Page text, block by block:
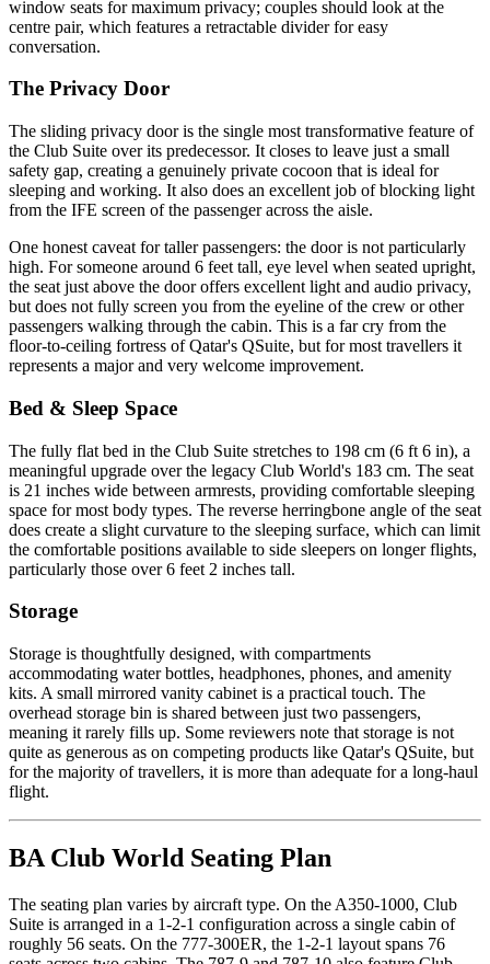
window seats for maximum privacy; couples should look at the
centre pair, which features a retractable divider for easy
conversation.
The Privacy Door
The sliding privacy door is the single most transformative feature of
the Club Suite over its predecessor. It closes to leave just a small
safety gap, creating a genuinely private cocoon that is ideal for
sleeping and working. It also does an excellent job of blocking light
from the IFE screen of the passenger across the aisle.
One honest caveat for taller passengers: the door is not particularly
high. For someone around 6 feet tall, eye level when seated upright,
the seat just above the door offers excellent light and audio privacy,
but does not fully screen you from the eyeline of the crew or other
passengers walking through the cabin. This is a far cry from the
floor-to-ceiling fortress of Qatar's QSuite, but for most travellers it
represents a major and very welcome improvement.
Bed & Sleep Space
The fully flat bed in the Club Suite stretches to 198 cm (6 ft 6 in), a
meaningful upgrade over the legacy Club World's 183 cm. The seat
is 21 inches wide between armrests, providing comfortable sleeping
space for most body types. The reverse herringbone angle of the seat
does create a slight curvature to the sleeping surface, which can limit
the comfortable positions available to side sleepers on longer flights,
particularly those over 6 feet 2 inches tall.
Storage
Storage is thoughtfully designed, with compartments
accommodating water bottles, headphones, phones, and amenity
kits. A small mirrored vanity cabinet is a practical touch. The
overhead storage bin is shared between just two passengers,
meaning it rarely fills up. Some reviewers note that storage is not
quite as generous as on competing products like Qatar's QSuite, but
for the majority of travellers, it is more than adequate for a long-haul
flight.
BA Club World Seating Plan
The seating plan varies by aircraft type. On the A350-1000, Club
Suite is arranged in a 1-2-1 configuration across a single cabin of
roughly 56 seats. On the 777-300ER, the 1-2-1 layout spans 76